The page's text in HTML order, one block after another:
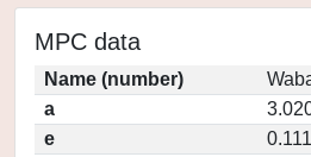
MPC data
Name (number)
a
e